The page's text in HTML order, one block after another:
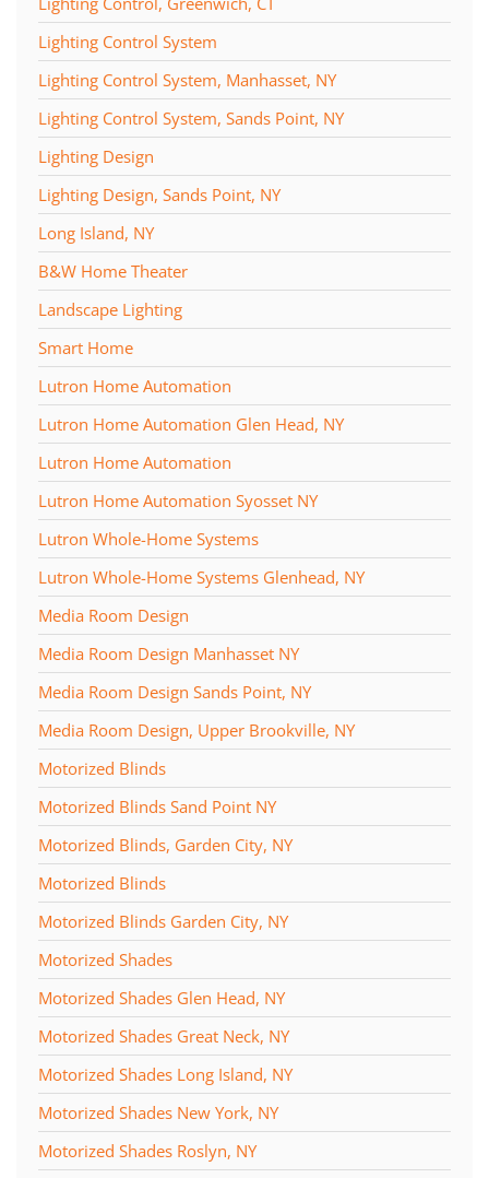
Lighting Control System
Lighting Control System, Manhasset, NY
Lighting Control System, Sands Point, NY
Lighting Design
Lighting Design, Sands Point, NY
Long Island, NY
B&W Home Theater
Landscape Lighting
Smart Home
Lutron Home Automation
Lutron Home Automation Glen Head, NY
Lutron Home Automation
Lutron Home Automation Syosset NY
Lutron Whole-Home Systems
Lutron Whole-Home Systems Glenhead, NY
Media Room Design
Media Room Design Manhasset NY
Media Room Design Sands Point, NY
Media Room Design, Upper Brookville, NY
Motorized Blinds
Motorized Blinds Sand Point NY
Motorized Blinds, Garden City, NY
Motorized Blinds
Motorized Blinds Garden City, NY
Motorized Shades
Motorized Shades Glen Head, NY
Motorized Shades Great Neck, NY
Motorized Shades Long Island, NY
Motorized Shades New York, NY
Motorized Shades Roslyn, NY